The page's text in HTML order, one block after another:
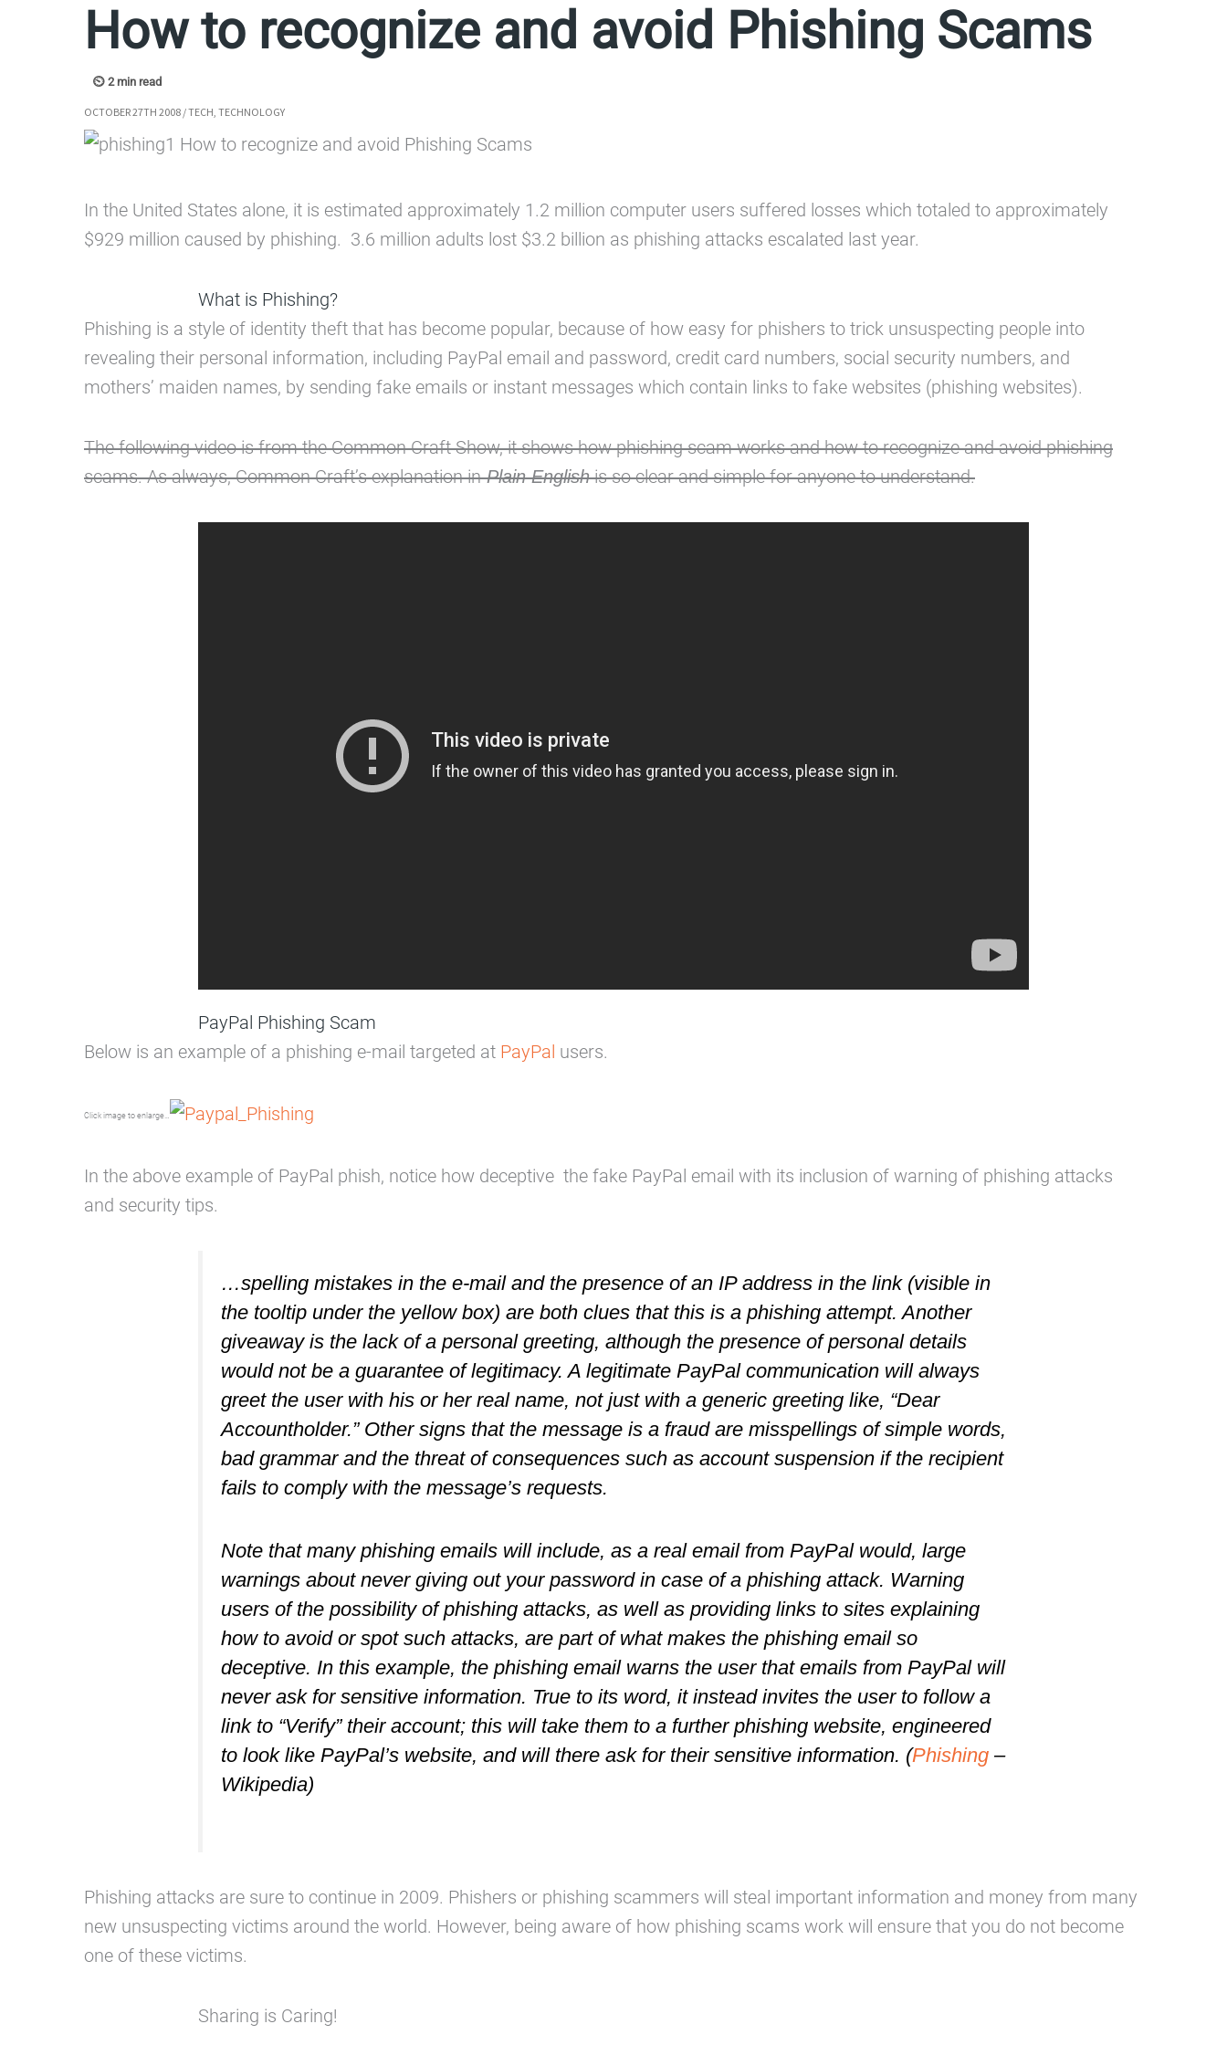
How to recognize and avoid Phishing Scams
OCTOBER 27TH 2008 /TECH TECHNOLOGY
In the United States alone, it is estimated approximately 1.2 million computer users suffered losses which totaled to approximately
$929 million caused by phishing. 3.6 million adults lost $3.2 billion as phishing attacks escalated last year.
What is Phishing?
Phishing is a style of identity theft that has become popular, because of how easy for phishers to trick unsuspecting people into
revealing their personal information, including PayPal email and password, credit card numbers, social security numbers, and
mothers’ maiden names, by sending fake emails or instant messages which contain links to fake websites (phishing websites).
The following video is from the Common Craft Show, it shows how phishing scam works and how to recognize and avoid phishing
scams. As always, Common Craft’s explanation inPlain Englishis so clear and simple for anyone to understand.
PayPal Phishing Scam
Below is an example of a phishing e-mail targeted at PayPal users.
Click image to enlarge…
In the above example of PayPal phish, notice how deceptive the fake PayPal email with its inclusion of warning of phishing attacks
and security tips.
…spelling mistakes in the e-mail and the presence of an IP address in the link (visible in
the tooltip under the yellow box) are both clues that this is a phishing attempt. Another
giveaway is the lack of a personal greeting, although the presence of personal details
would not be a guarantee of legitimacy. A legitimate PayPal communication will always
greet the user with his or her real name, not just with a generic greeting like, “Dear
Accountholder.” Other signs that the message is a fraud are misspellings of simple words,
bad grammar and the threat of consequences such as account suspension if the recipient
fails to comply with the message’s requests.
Note that many phishing emails will include, as a real email from PayPal would, large
warnings about never giving out your password in case of a phishing attack. Warning
users of the possibility of phishing attacks, as well as providing links to sites explaining
how to avoid or spot such attacks, are part of what makes the phishing email so
deceptive. In this example, the phishing email warns the user that emails from PayPal will
never ask for sensitive information. True to its word, it instead invites the user to follow a
link to “Verify” their account; this will take them to a further phishing website, engineered
to look like PayPal’s website, and will there ask for their sensitive information. (Phishing –
Wikipedia)
Phishing attacks are sure to continue in 2009. Phishers or phishing scammers will steal important information and money from many
new unsuspecting victims around the world. However, being aware of how phishing scams work will ensure that you do not become
one of these victims.
Sharing is Caring!